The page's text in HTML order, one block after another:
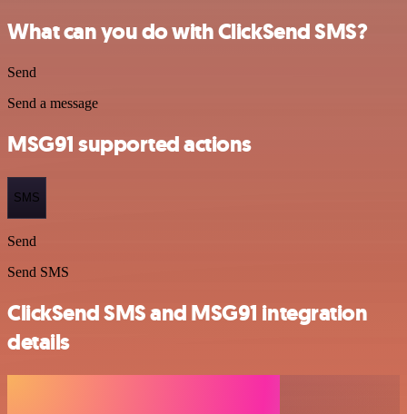
What can you do with ClickSend SMS?
Send
Send a message
MSG91 supported actions
SMS
Send
Send SMS
ClickSend SMS and MSG91 integration
details